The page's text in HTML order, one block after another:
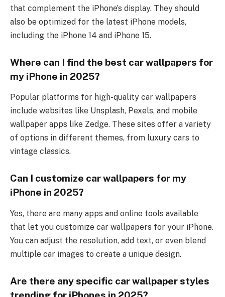
that complement the iPhone’s display. They should
also be optimized for the latest iPhone models,
including the iPhone 14 and iPhone 15.
Where can I find the best car wallpapers for
my iPhone in 2025?
Popular platforms for high-quality car wallpapers
include websites like Unsplash, Pexels, and mobile
wallpaper apps like Zedge. These sites offer a variety
of options in different themes, from luxury cars to
vintage classics.
Can I customize car wallpapers for my
iPhone in 2025?
Yes, there are many apps and online tools available
that let you customize car wallpapers for your iPhone.
You can adjust the resolution, add text, or even blend
multiple car images to create a unique design.
Are there any specific car wallpaper styles